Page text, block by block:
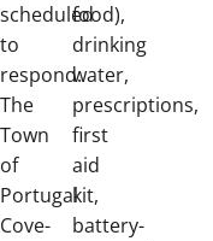
scheduled
to
respond.
The
Town
of
Portugal
Cove-
food),
drinking
water,
prescriptions,
first
aid
kit,
battery-